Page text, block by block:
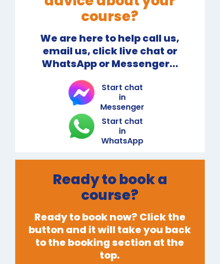
course?
We are here to help call us,
email us, click live chat or
WhatsApp or Messenger...
Start chat
in
Messenger
Start chat
in
WhatsApp
Ready to book a
course?
Ready to book now? Click the
button and it will take you back
to the booking section at the
top.